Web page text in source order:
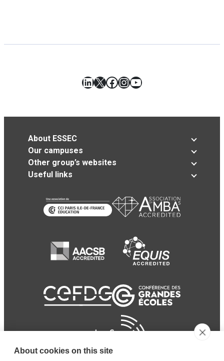
LinkedIn
X Facebook
Instagram
YouTube
About ESSEC
Our campuses
Other group’s websites
Useful links
About cookies on this site